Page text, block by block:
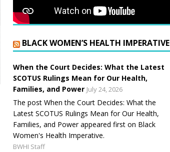
BLACK WOMEN’S HEALTH IMPERATIVE
When the Court Decides: What the Latest
SCOTUS Rulings Mean for Our Health,
Families, and Power July 24, 2026
The post When the Court Decides: What the
Latest SCOTUS Rulings Mean for Our Health,
Families, and Power appeared first on Black
Women's Health Imperative.
BWHI Staff